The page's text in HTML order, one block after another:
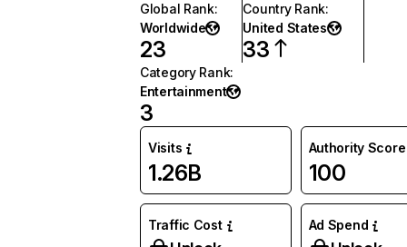
Global Rank:
Worldwide
23
Country Rank:
United States
33
Category Rank:
Entertainment
3
Visits
1.26B
Authority Score
100
Traffic Cost Ad Spend